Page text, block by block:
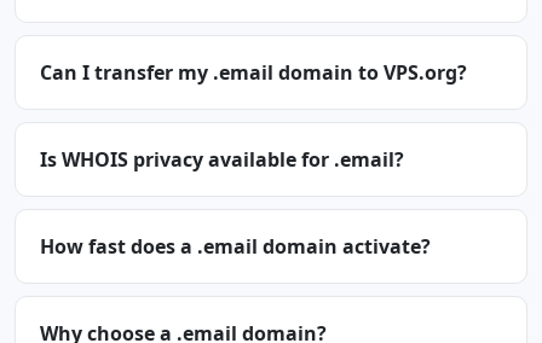
Can I transfer my .email domain to VPS.org?
Is WHOIS privacy available for .email?
How fast does a .email domain activate?
Why choose a .email domain?